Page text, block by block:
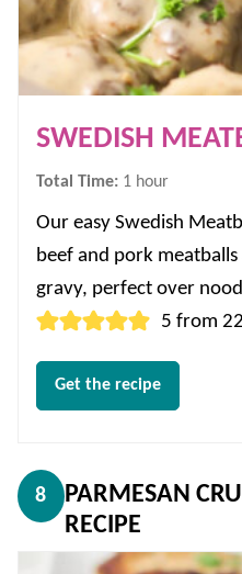
SWEDISH
Total Time: 1 hour
hour
Our easy Swedish
beef and pork
gravy, perfect over
5 from22
Get the recipe
8
PARMESAN
RECIPE